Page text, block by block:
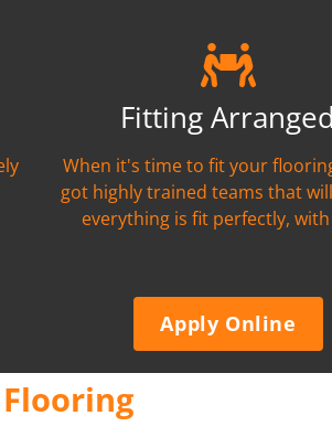
Fitting Arranged
When it's time to fit your
got highly trained teams that
everything is fit perfectly,
Apply Online